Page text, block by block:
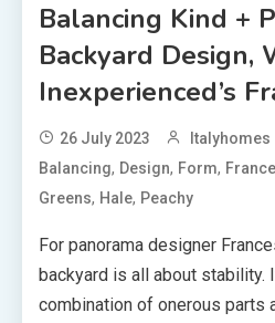
Balancing Kind +
Backyard Design,
Inexperienced’s
26 July 2023 Italyhomes
Balancing, Design, Form,
Greens, Hale, Peachy
For panorama designer
backyard is all about stability.
combination of onerous parts